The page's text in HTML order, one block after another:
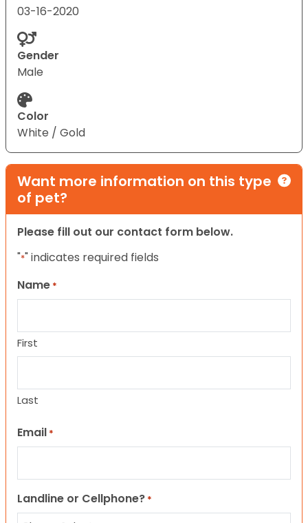
03-16-2020
Gender
Male
Color
White / Gold
Want more information on this type
of pet?
Please fill out our contact form below.
"*" indicates required fields
Name *
First
Last
Email *
Landline or Cellphone? *